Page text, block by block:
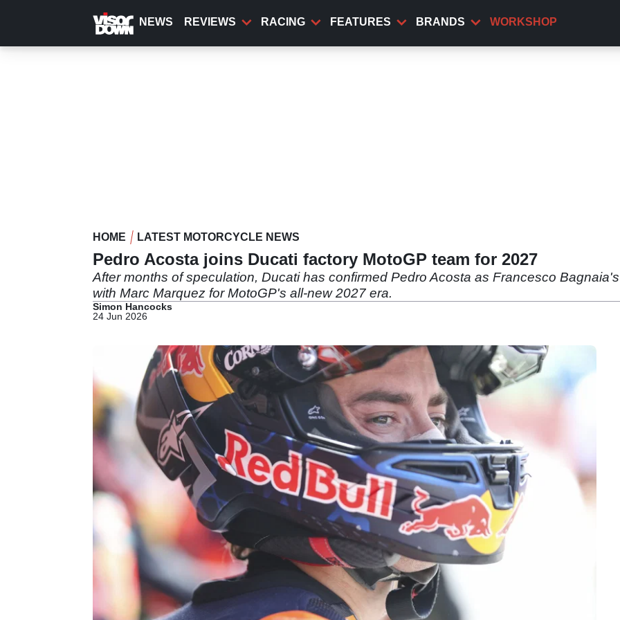
content
NEWS REVIEWS RACING FEATURES BRANDS WORKSHOP
HOME LATEST MOTORCYCLE NEWS
Pedro Acosta joins Ducati factory MotoGP team for 2027
After months of speculation, Ducati has confirmed Pedro Acosta as Francesco
with Marc Marquez for MotoGP's all-new 2027 era.
Simon Hancocks
24 Jun 2026